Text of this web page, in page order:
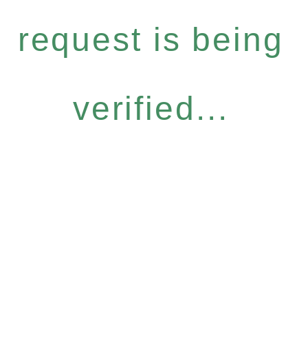
request is being
verified...